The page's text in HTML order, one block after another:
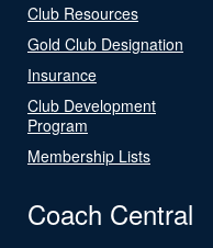
Club Resources
Gold Club Designation
Insurance
Club Development
Program
Membership Lists
Coach Central